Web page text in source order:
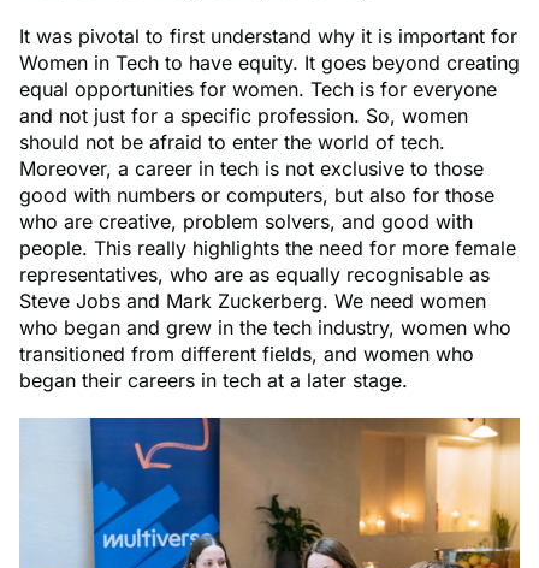
It was pivotal to first understand why it is important for
Women in Tech to have equity. It goes beyond creating
equal opportunities for women. Tech is for everyone
and not just for a specific profession. So, women
should not be afraid to enter the world of tech.
Moreover, a career in tech is not exclusive to those
good with numbers or computers, but also for those
who are creative, problem solvers, and good with
people. This really highlights the need for more female
representatives, who are as equally recognisable as
Steve Jobs and Mark Zuckerberg. We need women
who began and grew in the tech industry, women who
transitioned from different fields, and women who
began their careers in tech at a later stage.